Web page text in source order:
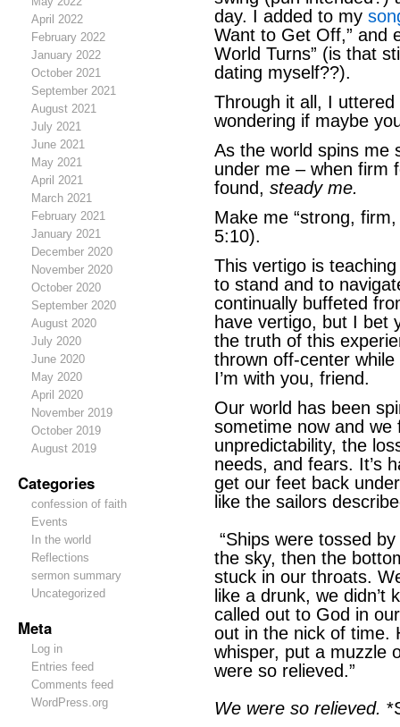
April 2022
February 2022
January 2022
October 2021
September 2021
August 2021
July 2021
June 2021
May 2021
April 2021
March 2021
February 2021
January 2021
December 2020
November 2020
October 2020
September 2020
August 2020
July 2020
June 2020
May 2020
April 2020
November 2019
October 2019
August 2019
Categories
confession of faith
Events
In the world
Reflections
sermon summary
Uncategorized
Meta
Log in
Entries feed
Comments feed
WordPress.org
day. I added to my
Want to Get Off,” and
World Turns” (is that
dating myself??).
Through it all, I uttered
wondering if maybe
As the world spins me
under me – when firm
found, steady me.
Make me “strong,
5:10).
This vertigo is
to stand and to
continually buffeted
have vertigo, but I bet
the truth of this
thrown off-center
I’m with you, friend.
Our world has been
sometime now and we
unpredictability, the
needs, and fears. It’s
get our feet back
like the sailors
“Ships were tossed
the sky, then the
stuck in our throats.
like a drunk, we didn’t
called out to God in
out in the nick of time.
whisper, put a muzzle
were so relieved.”
We were so relieved.